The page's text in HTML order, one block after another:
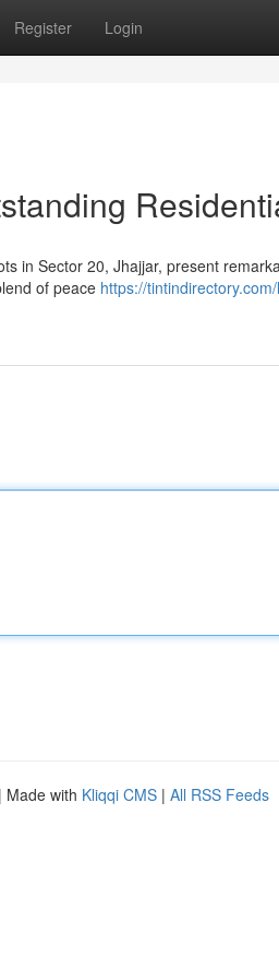
Register Login
in Sector 20, Jhajjar, present
of peace https://
| Made with Kliqqi CMS | All RSS Feeds